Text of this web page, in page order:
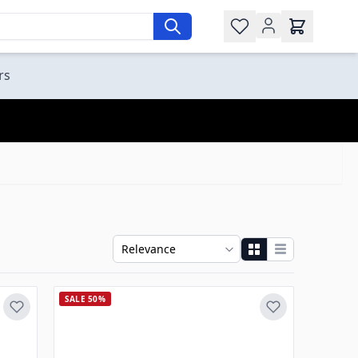
Wishlist
SALE 50%